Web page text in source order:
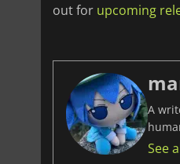
out for upcoming
A
See